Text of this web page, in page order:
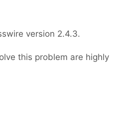
version 2.4.3.
this problem are highly